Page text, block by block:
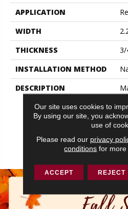
APPLICATION
WIDTH
THICKNESS
3/
INSTALLATION METHOD
DESCRIPTION
Our site uses cookies to
By using our site, you
use of
Please read our privacy
conditions for more
ACCEPT REJECT